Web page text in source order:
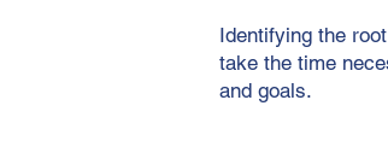
Identifying the
take the time
and goals.